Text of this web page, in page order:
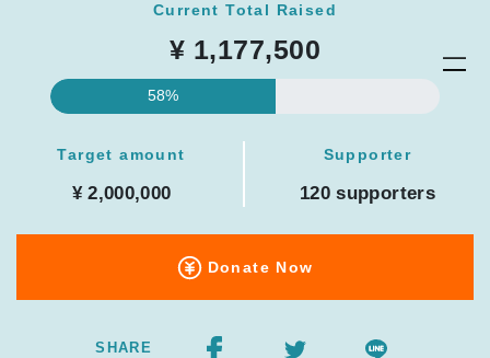
Current Total Raised
¥ 1,177,500
58%
Target amount
¥ 2,000,000
Supporter
120 supporters
Donate Now
SHARE